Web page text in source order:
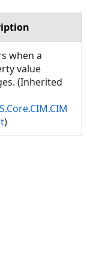
when a
value
(Inherited
)